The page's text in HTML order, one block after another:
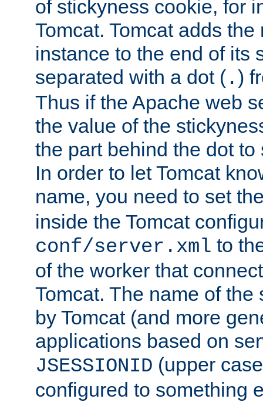
of stickyness cookie, for
Tomcat. Tomcat adds
instance to the end of its
separated with a dot ( .)
Thus if the Apache web
the value of the
the part behind the dot
In order to let Tomcat
name, you need to set
inside the Tomcat
conf/server.xml to
of the worker that
Tomcat. The name of
by Tomcat (and more
applications based on
JSESSIONID (upper
configured to something